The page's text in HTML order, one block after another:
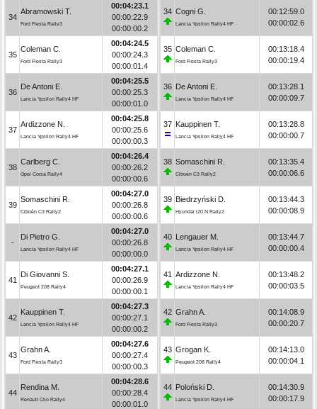
34
Abramowski T.
Ford Fiesta Rally3
00:04:23.1
00:00:22.9
00:00:00.2
35
Coleman C.
Ford Fiesta Rally3
00:04:24.5
00:00:24.3
00:00:01.4
36
De Antoni E.
Lancia Ypsilon Rally4 HF
00:04:25.5
00:00:25.3
00:00:01.0
37
Ardizzone N.
Lancia Ypsilon Rally4 HF
00:04:25.8
00:00:25.6
00:00:00.3
38
Carlberg C.
Opel Corsa Rally4
00:04:26.4
00:00:26.2
00:00:00.6
39
Somaschini R.
Citroën C3 Rally2
00:04:27.0
00:00:26.8
00:00:00.6
-
Di Pietro G.
Lancia Ypsilon Rally4 HF
00:04:27.0
00:00:26.8
00:00:00.0
41
Di Giovanni S.
Peugeot 208 Rally4
00:04:27.1
00:00:26.9
00:00:00.1
42
Kauppinen T.
Lancia Ypsilon Rally4 HF
00:04:27.3
00:00:27.1
00:00:00.2
43
Grahn A.
Ford Fiesta Rally3
00:04:27.6
00:00:27.4
00:00:00.3
44
Rendina M.
Renault Clio Rally4
00:04:28.6
00:00:28.4
00:00:01.0
34 Cogni G.
Lancia Ypsilon Rally4 HF
00:12:59.0
00:00:02.6
35 Coleman C.
Ford Fiesta Rally3
00:13:18.4
00:00:19.4
36 De Antoni E.
Lancia Ypsilon Rally4 HF
00:13:28.1
00:00:09.7
37 Kauppinen T.
Lancia Ypsilon Rally4 HF
00:13:28.8
00:00:00.7
38 Somaschini R.
Citroën C3 Rally2
00:13:35.4
00:00:06.6
39 Biedrzyński D.
Hyundai i20 N Rally2
00:13:44.3
00:00:08.9
40 Lengauer M.
Lancia Ypsilon Rally4 HF
00:13:44.7
00:00:00.4
41 Ardizzone N.
Lancia Ypsilon Rally4 HF
00:13:48.2
00:00:03.5
42 Grahn A.
Ford Fiesta Rally3
00:14:08.9
00:00:20.7
43 Grogan K.
Peugeot 208 Rally4
00:14:13.0
00:00:04.1
44 Poloński D.
Lancia Ypsilon Rally4 HF
00:14:30.9
00:00:17.9